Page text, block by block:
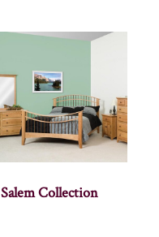
Salem Collection